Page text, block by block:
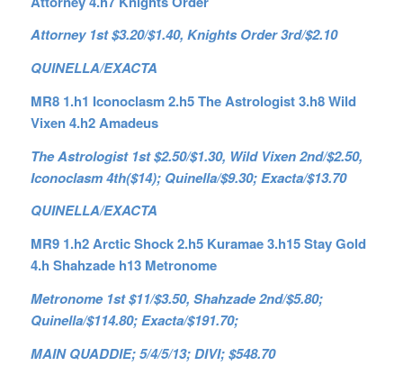
Attorney 1st $3.20/$1.40, Knights Order 3rd/$2.10
QUINELLA/EXACTA
MR8 1.h1 Iconoclasm 2.h5 The Astrologist 3.h8 Wild
Vixen 4.h2 Amadeus
The Astrologist 1st $2.50/$1.30, Wild Vixen 2nd/$2.50,
Iconoclasm 4th($14); Quinella/$9.30; Exacta/$13.70
QUINELLA/EXACTA
MR9 1.h2 Arctic Shock 2.h5 Kuramae 3.h15 Stay Gold
4.h Shahzade h13 Metronome
Metronome 1st $11/$3.50, Shahzade 2nd/$5.80;
Quinella/$114.80; Exacta/$191.70;
MAIN QUADDIE; 5/4/5/13; DIVI; $548.70